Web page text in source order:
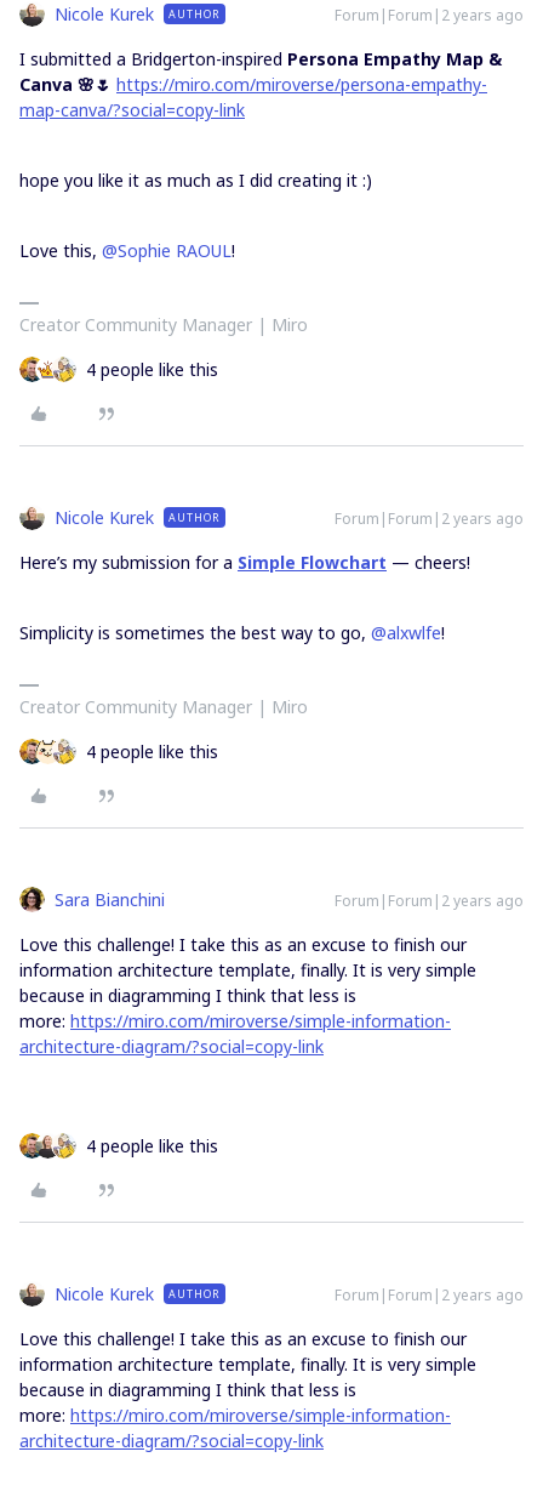
Nicole Kurek AUTHOR Forum|Forum|2 years ago
I submitted a Bridgerton-inspired Persona Empathy Map &
Canva 🌸🌷 https://miro.com/miroverse/persona-empathy-
map-canva/?social=copy-link
hope you like it as much as I did creating it :)
Love this, @Sophie RAOUL!
Creator Community Manager | Miro
4 people like this
Nicole Kurek AUTHOR Forum|Forum|2 years ago
Here’s my submission for a Simple Flowchart — cheers!
Simplicity is sometimes the best way to go, @alxwlfe!
Creator Community Manager | Miro
4 people like this
Sara Bianchini Forum|Forum|2 years ago
Love this challenge! I take this as an excuse to finish our
information architecture template, finally. It is very simple
because in diagramming I think that less is
more: https://miro.com/miroverse/simple-information-
architecture-diagram/?social=copy-link
4 people like this
Nicole Kurek AUTHOR Forum|Forum|2 years ago
Love this challenge! I take this as an excuse to finish our
information architecture template, finally. It is very simple
because in diagramming I think that less is
more: https://miro.com/miroverse/simple-information-
architecture-diagram/?social=copy-link